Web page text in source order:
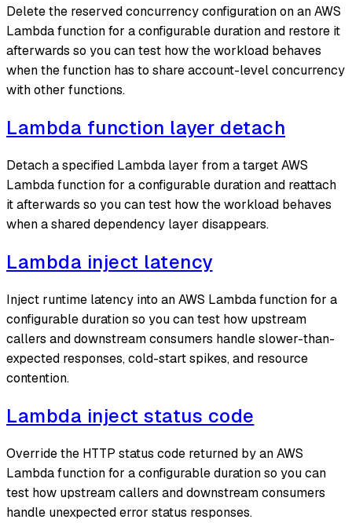
Delete the reserved concurrency configuration on an AWS
Lambda function for a configurable duration and restore it
afterwards so you can test how the workload behaves
when the function has to share account-level concurrency
with other functions.
Lambda function layer detach
Detach a specified Lambda layer from a target AWS
Lambda function for a configurable duration and reattach
it afterwards so you can test how the workload behaves
when a shared dependency layer disappears.
Lambda inject latency
Inject runtime latency into an AWS Lambda function for a
configurable duration so you can test how upstream
callers and downstream consumers handle slower-than-
expected responses, cold-start spikes, and resource
contention.
Lambda inject status code
Override the HTTP status code returned by an AWS
Lambda function for a configurable duration so you can
test how upstream callers and downstream consumers
handle unexpected error status responses.